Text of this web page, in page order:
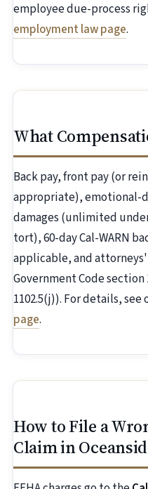
employee due-process
employment law page.
What
Back pay, front pay (or
appropriate), emotional-
damages (unlimited
tort), 60-day Cal-WARN
applicable, and attorneys'
Government Code section
1102.5(j)). For details, see
page.
How to File a
Claim in